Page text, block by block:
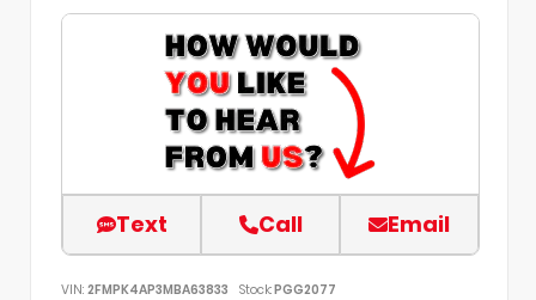
Text Call Email
VIN: 2FMPK4AP3MBA63833 Stock:PGG2077